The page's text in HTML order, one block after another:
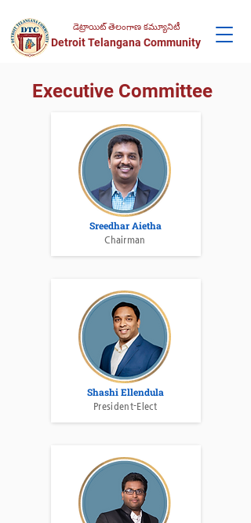
డెట్రాయిట్ తెలంగాణ కమ్యూనిటీ
Detroit Telangana Community
Executive Committee
Sreedhar Aietha
Chairman
Shashi Ellendula
President-Elect